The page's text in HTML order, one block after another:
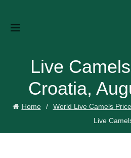
Live
Croatia,
Home World Live Camels
Live